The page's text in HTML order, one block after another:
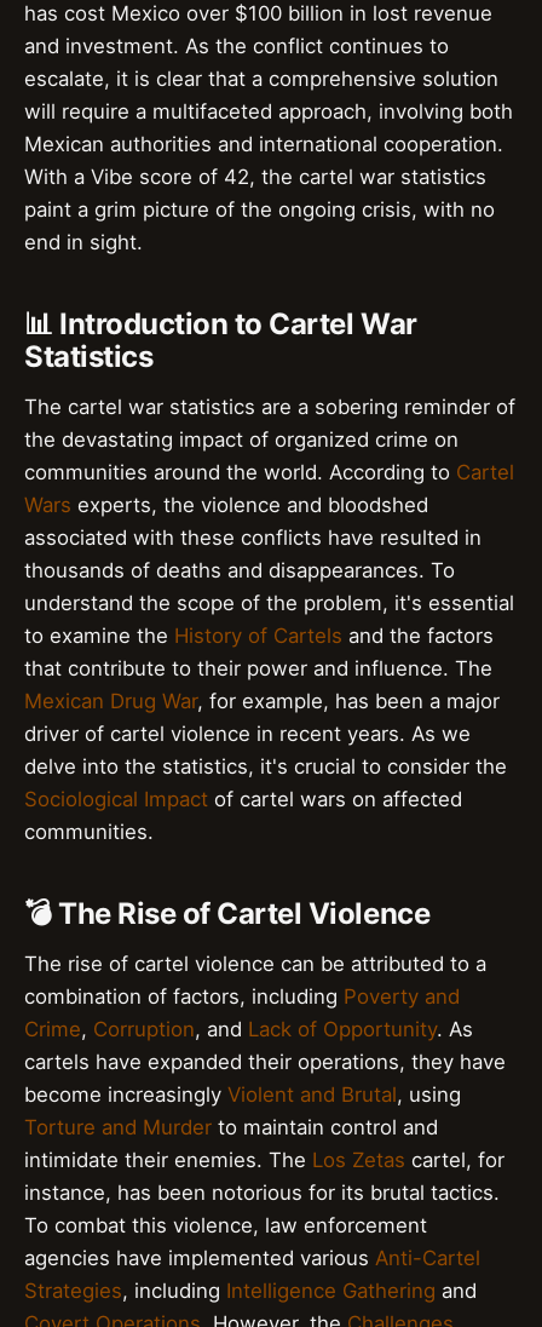
has cost Mexico over $100 billion in lost revenue
and investment. As the conflict continues to
escalate, it is clear that a comprehensive solution
will require a multifaceted approach, involving both
Mexican authorities and international cooperation.
With a Vibe score of 42, the cartel war statistics
paint a grim picture of the ongoing crisis, with no
end in sight.
📊 Introduction to Cartel War
Statistics
The cartel war statistics are a sobering reminder of
the devastating impact of organized crime on
communities around the world. According to Cartel
Wars experts, the violence and bloodshed
associated with these conflicts have resulted in
thousands of deaths and disappearances. To
understand the scope of the problem, it's essential
to examine the History of Cartels and the factors
that contribute to their power and influence. The
Mexican Drug War, for example, has been a major
driver of cartel violence in recent years. As we
delve into the statistics, it's crucial to consider the
Sociological Impact of cartel wars on affected
communities.
💣 The Rise of Cartel Violence
The rise of cartel violence can be attributed to a
combination of factors, including Poverty and
Crime, Corruption, and Lack of Opportunity. As
cartels have expanded their operations, they have
become increasingly Violent and Brutal, using
Torture and Murder to maintain control and
intimidate their enemies. The Los Zetas cartel, for
instance, has been notorious for its brutal tactics.
To combat this violence, law enforcement
agencies have implemented various Anti-Cartel
Strategies, including Intelligence Gathering and